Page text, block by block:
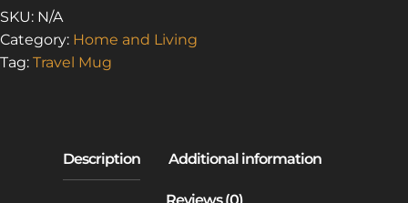
OF
(TRAVEL
SKU: N/A
Category: Home and Living
Tag: Travel Mug